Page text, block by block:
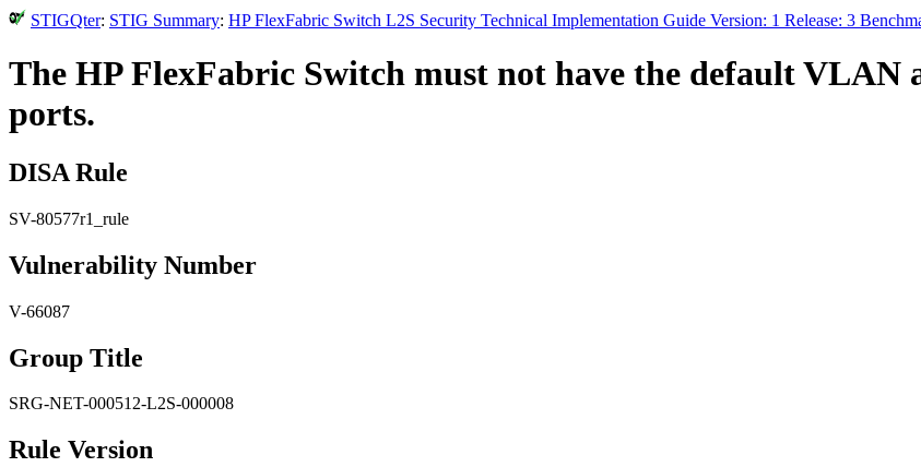
STIGQter: STIG Summary: HP FlexFabric Switch L2S Security Technical Implementation Guide Version: 1 Release: 3
The HP FlexFabric Switch must not have the default VLAN
ports.
DISA Rule
SV-80577r1_rule
Vulnerability Number
V-66087
Group Title
SRG-NET-000512-L2S-000008
Rule Version